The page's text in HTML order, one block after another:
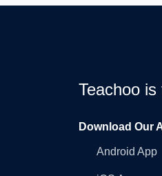
Teachoo
Download Our
Android App